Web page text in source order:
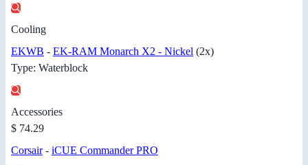
Cooling
EKWB - EK-RAM Monarch X2 - Nickel (2x)
Type: Waterblock
Accessories
$ 74.29
Corsair- iCUE Commander PRO